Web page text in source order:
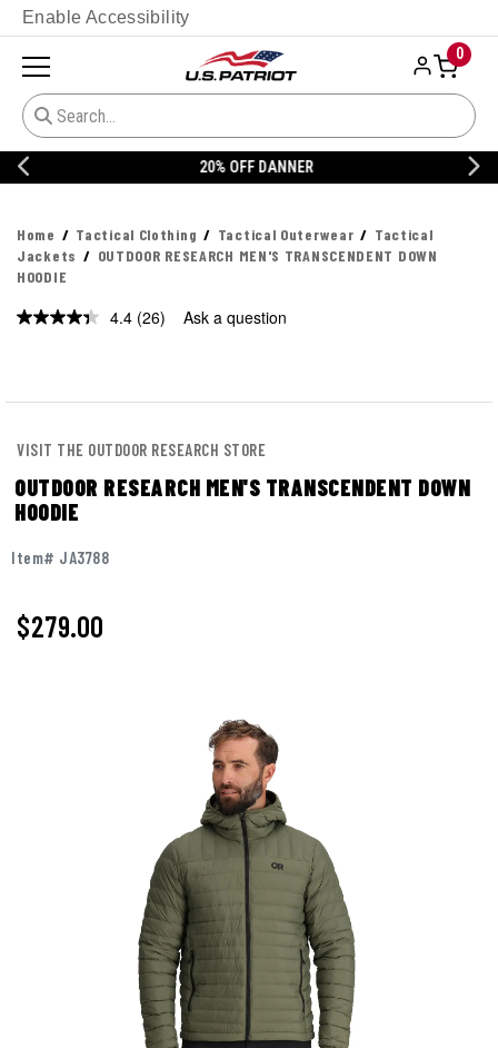
Enable Accessibility
0
20% OFF DANNER
Home Tactical Clothing Tactical Outerwear
Tactical
Jackets
OUTDOOR RESEARCH MEN'S TRANSCENDENT DOWN
HOODIE
4.4 Read
(26) Ask a question
VISIT THE OUTDOOR RESEARCH STORE
OUTDOOR RESEARCH MEN'S TRANSCENDENT DOWN
HOODIE
Item# JA3788
$279.00